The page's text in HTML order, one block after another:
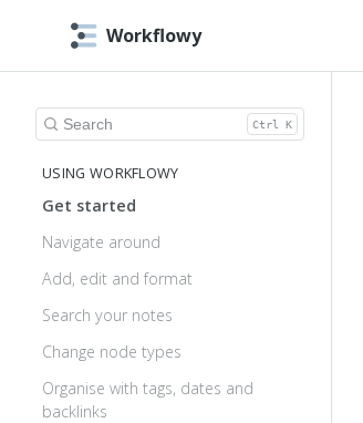
Workflowy
Search help Ctrl K
USING WORKFLOWY
Get started
Navigate around
Add, edit and format
Search your notes
Change node types
Organise with tags, dates and
backlinks